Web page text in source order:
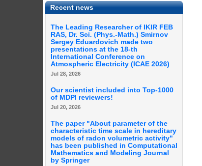
Recent news
The Leading Researcher of IKIR FEB
RAS, Dr. Sci. (Phys.-Math.) Smirnov
Sergey Eduardovich made two
presentations at the 18-th
International Conference on
Atmospheric Electricity (ICAE 2026)
Jul 28, 2026
Our scientist included into Top-1000
of MDPI reviewers!
Jul 20, 2026
The paper "About parameter of the
characteristic time scale in hereditary
models of radon volumetric activity"
has been published in Computational
Mathematics and Modeling Journal
by Springer